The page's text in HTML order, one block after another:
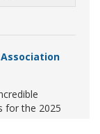
for the 2025
our state's